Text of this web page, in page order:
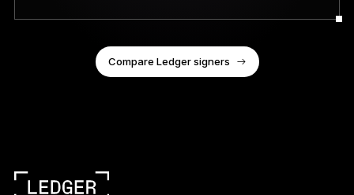
Compare Ledger signers